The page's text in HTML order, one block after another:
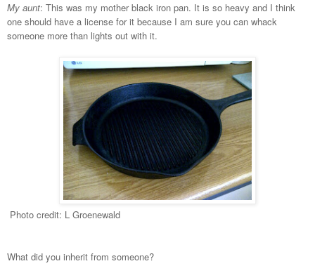
My aunt: This was my mother black iron pan. It is so heavy and I think
one should have a license for it because I am sure you can whack
someone more than lights out with it.
Photo credit: L Groenewald
What did you inherit from someone?